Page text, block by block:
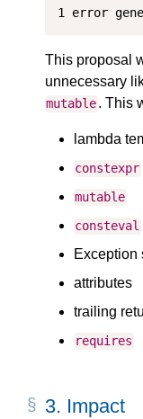
1
This proposal
unnecessary
mutable. This
lambda
constexpr
mutable
consteval
Exception
attributes
trailing
requires
3. Impact